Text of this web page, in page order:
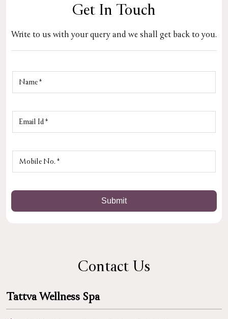
Get In Touch
Write to us with your query and we shall get back to you.
Contact Us
Tattva Wellness Spa